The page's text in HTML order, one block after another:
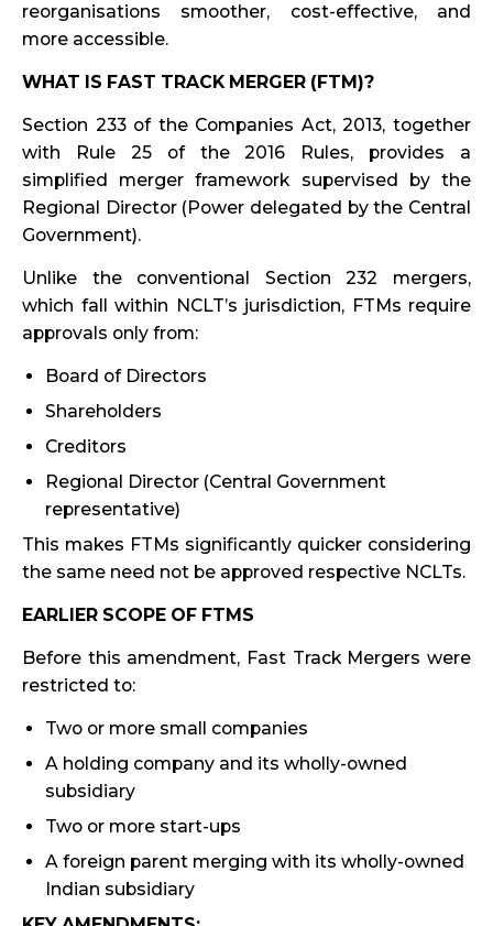
reorganisations smoother, cost-effective, and
more accessible.
WHAT IS FAST TRACK MERGER (FTM)?
Section 233 of the Companies Act, 2013, together
with Rule 25 of the 2016 Rules, provides a
simplified merger framework supervised by the
Regional Director (Power delegated by the Central
Government).
Unlike the conventional Section 232 mergers,
which fall within NCLT’s jurisdiction, FTMs require
approvals only from:
Board of Directors
Shareholders
Creditors
Regional Director (Central Government
representative)
This makes FTMs significantly quicker considering
the same need not be approved respective NCLTs.
EARLIER SCOPE OF FTMS
Before this amendment, Fast Track Mergers were
restricted to:
Two or more small companies
A holding company and its wholly-owned
subsidiary
Two or more start-ups
A foreign parent merging with its wholly-owned
Indian subsidiary